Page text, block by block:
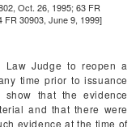
Oct. 26, 1995; 63 FR
FR 30903, June 9, 1999]
Law Judge to reopen a
time prior to issuance
that the evidence
and that there were
evidence at the time of